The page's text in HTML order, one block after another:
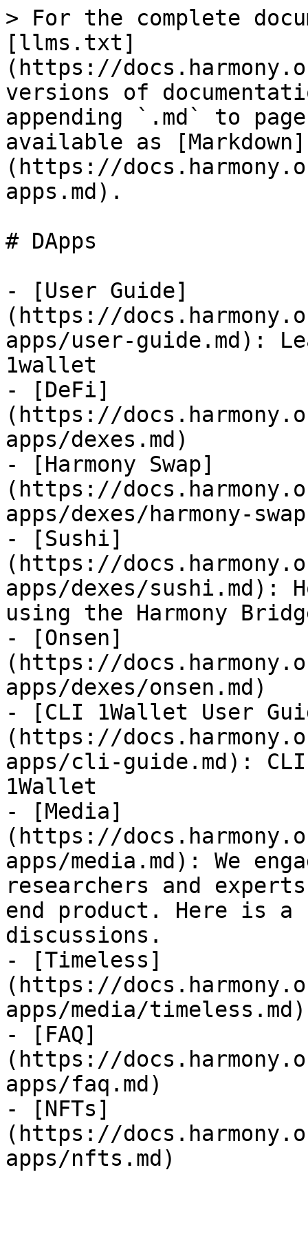
> For the complete
[llms.txt]
(https://
versions of
appending `.md` to
available as [Markdown]
(https://
apps.md).
# DApps
- [User Guide]
(https://
apps/user-guide.md):
1wallet
- [DeFi]
(https://
apps/dexes.md)
- [Harmony Swap]
(https://
apps/dexes/harmony-
- [Sushi]
(https://
apps/dexes/sushi.md):
using the Harmony
- [Onsen]
(https://
apps/dexes/onsen.md)
- [CLI 1Wallet User
(https://
apps/cli-guide.md): CLI
1Wallet
- [Media]
(https://
apps/media.md): We
researchers and
end product. Here is
discussions.
- [Timeless]
(https://
apps/media/timeless.md)
- [FAQ]
(https://
apps/faq.md)
- [NFTs]
(https://